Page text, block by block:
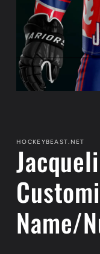
HOCKEYBEAST.NET
Name/